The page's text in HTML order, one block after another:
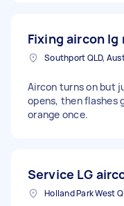
Fixing aircon lg
Southport QLD,
Aircon turns on but
opens, then flashes
orange once.
Service LG